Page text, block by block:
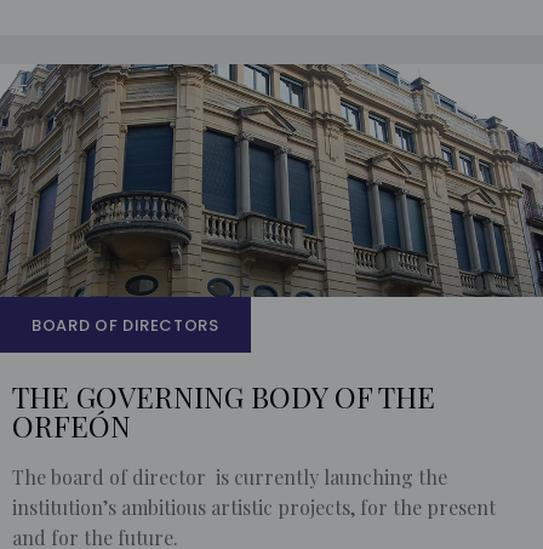
BOARD OF DIRECTORS
THE GOVERNING BODY OF THE
ORFEÓN
The board of director is currently launching the
institution’s ambitious artistic projects, for the present
and for the future.